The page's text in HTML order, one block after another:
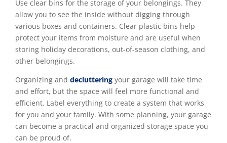
Use clear bins for the storage of your belongings. They
allow you to see the inside without digging through
various boxes and containers. Clear plastic bins help
protect your items from moisture and are useful when
storing holiday decorations, out-of-season clothing, and
other belongings.
Organizing and decluttering your garage will take time
and effort, but the space will feel more functional and
efficient. Label everything to create a system that works
for you and your family. With some planning, your garage
can become a practical and organized storage space you
can be proud of.